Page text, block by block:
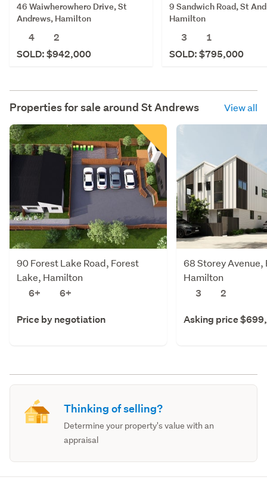
46 Waiwherowhero Drive, St
Andrews, Hamilton
4
2
SOLD: $942,000
9 Sandwich Road, St
Hamilton
3
1
SOLD: $795,000
Properties for sale around St Andrews View all
90 Forest Lake Road, Forest
Lake, Hamilton
6+
6+
Price by negotiation
68 Storey Avenue,
Hamilton
3
2
Asking price
Thinking of selling?
Determine your property's value with an
appraisal